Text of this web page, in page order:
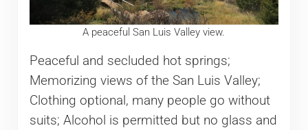
A peaceful San Luis Valley view.
Peaceful and secluded hot springs;
Memorizing views of the San Luis Valley;
Clothing optional, many people go without
suits; Alcohol is permitted but no glass and